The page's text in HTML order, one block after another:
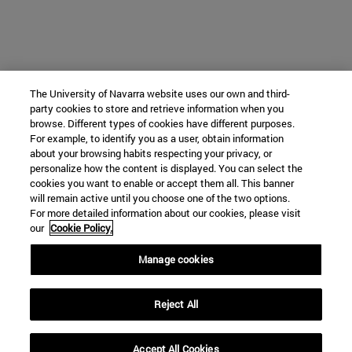
The University of Navarra website uses our own and third-
party cookies to store and retrieve information when you
browse. Different types of cookies have different purposes.
For example, to identify you as a user, obtain information
about your browsing habits respecting your privacy, or
personalize how the content is displayed. You can select the
cookies you want to enable or accept them all. This banner
will remain active until you choose one of the two options.
For more detailed information about our cookies, please visit
our Cookie Policy.
Manage cookies
Reject All
Accept All Cookies